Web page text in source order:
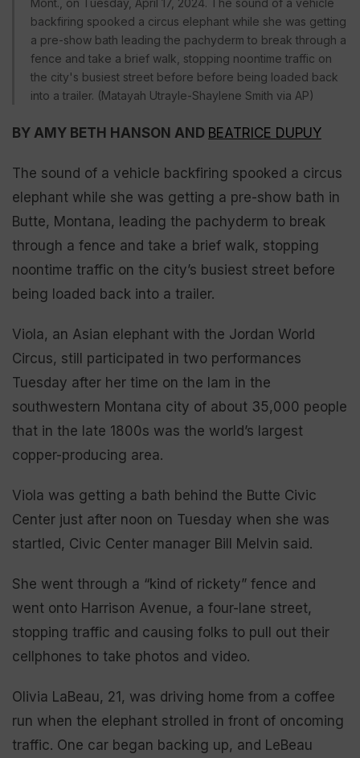
backfiring spooked a circus elephant while she was getting
a pre-show bath leading the pachyderm to break through a
fence and take a brief walk, stopping noontime traffic on
the city's busiest street before before being loaded back
into a trailer. (Matayah Utrayle-Shaylene Smith via AP)
BY AMY BETH HANSON AND BEATRICE DUPUY
The sound of a vehicle backfiring spooked a circus
elephant while she was getting a pre-show bath in
Butte, Montana, leading the pachyderm to break
through a fence and take a brief walk, stopping
noontime traffic on the city’s busiest street before
being loaded back into a trailer.
Viola, an Asian elephant with the Jordan World
Circus, still participated in two performances
Tuesday after her time on the lam in the
southwestern Montana city of about 35,000 people
that in the late 1800s was the world’s largest
copper-producing area.
Viola was getting a bath behind the Butte Civic
Center just after noon on Tuesday when she was
startled, Civic Center manager Bill Melvin said.
She went through a “kind of rickety” fence and
went onto Harrison Avenue, a four-lane street,
stopping traffic and causing folks to pull out their
cellphones to take photos and video.
Olivia LaBeau, 21, was driving home from a coffee
run when the elephant strolled in front of oncoming
traffic. One car began backing up, and LeBeau